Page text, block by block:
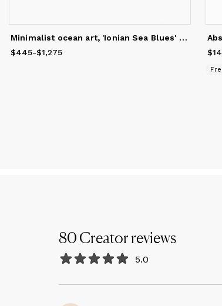
Minimalist ocean art, 'Ionian Sea Blues' photography print
Price from$445
$445-$1,275 Price
80Creatorreviews
5.0